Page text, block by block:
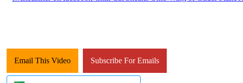
Email This Video Subscribe For Emails